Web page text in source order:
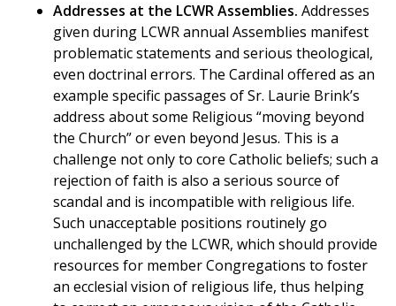
Addresses at the LCWR Assemblies. Addresses
given during LCWR annual Assemblies manifest
problematic statements and serious theological,
even doctrinal errors. The Cardinal offered as an
example specific passages of Sr. Laurie Brink’s
address about some Religious “moving beyond
the Church” or even beyond Jesus. This is a
challenge not only to core Catholic beliefs; such a
rejection of faith is also a serious source of
scandal and is incompatible with religious life.
Such unacceptable positions routinely go
unchallenged by the LCWR, which should provide
resources for member Congregations to foster
an ecclesial vision of religious life, thus helping